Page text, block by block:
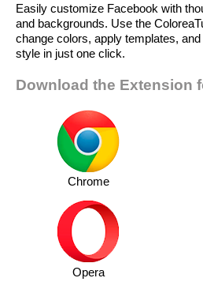
Easily customize Facebook with
and backgrounds. Use the
change colors, apply templates,
style in just one click.
Download the Extension
Chrome
Opera